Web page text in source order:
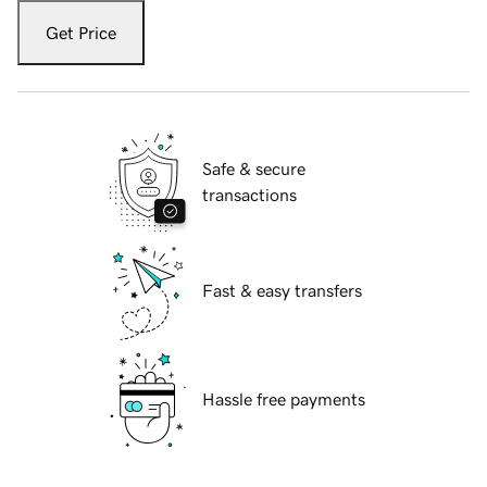
Get Price
Safe & secure
transactions
Fast & easy transfers
Hassle free payments